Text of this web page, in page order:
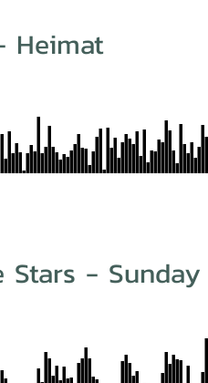
Heimat
Stars - Sunday